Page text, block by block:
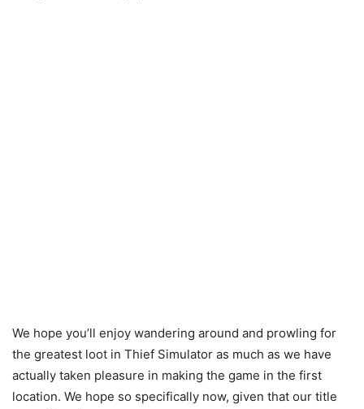
We hope you’ll enjoy wandering around and prowling for
the greatest loot in Thief Simulator as much as we have
actually taken pleasure in making the game in the first
location. We hope so specifically now, given that our title